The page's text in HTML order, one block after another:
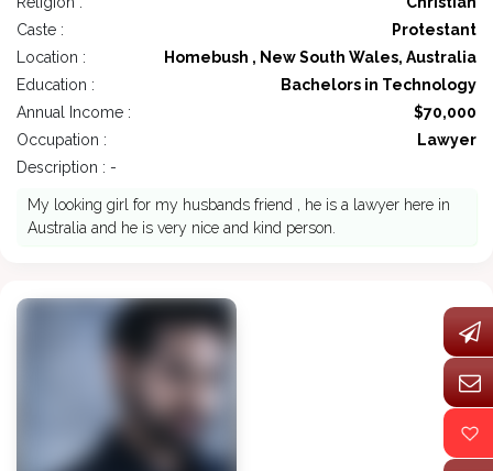
Caste :
Protestant
Location :
Homebush , New South Wales, Australia
Education :
Bachelors in Technology
Annual Income :
$70,000
Occupation :
Lawyer
Description : -
My looking girl for my husbands friend , he is a lawyer here in
Australia and he is very nice and kind person.